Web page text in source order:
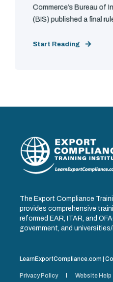
Commerce’s Bureau of
(BIS) published a final
Start Reading
The Export Compliance
provides comprehensive
reformed EAR, ITAR, and
government, and
LearnExportCompliance.com |
Privacy Policy Website Help